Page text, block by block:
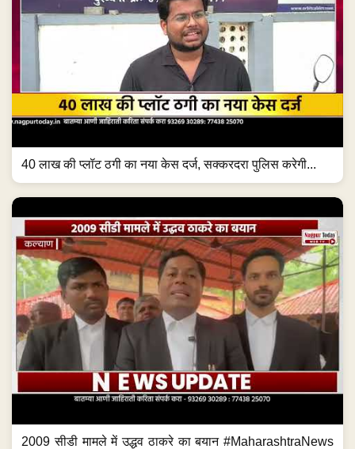
40 लाख की प्लॉट ठगी का नया केस दर्ज, सक्करदरा पुलिस करेगी...
2009 सीडी मामले में उद्धव ठाकरे का बयान #MaharashtraNews